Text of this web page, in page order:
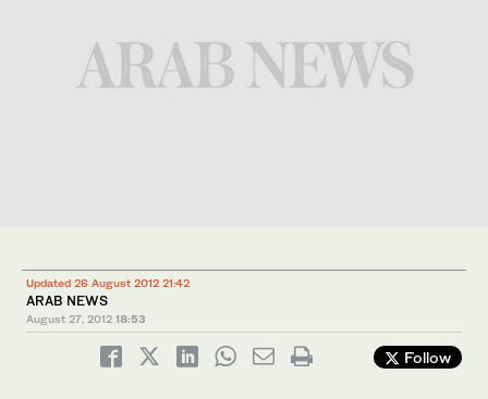
Updated 26 August 2012 21:42
ARAB NEWS
August 27, 2012 18:53
Follow